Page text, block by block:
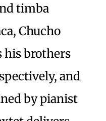
timba
Chucho
his brothers
and
by pianist